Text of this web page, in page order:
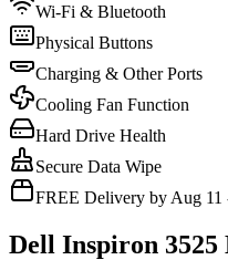
Wi-Fi & Bluetooth
Physical Buttons
Charging & Other Ports
Cooling Fan Function
Hard Drive Health
Secure Data Wipe
FREE Delivery by Aug 11
Dell Inspiron 3525